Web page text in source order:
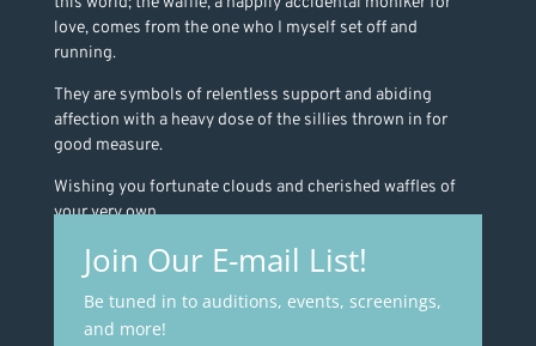
love, comes from the one who I myself set off and
running.
They are symbols of relentless support and abiding
affection with a heavy dose of the sillies thrown in for
good measure.
Wishing you fortunate clouds and cherished waffles of
your very own.
Join Our E-mail List!
Be tuned in to auditions, events, screenings,
and more!